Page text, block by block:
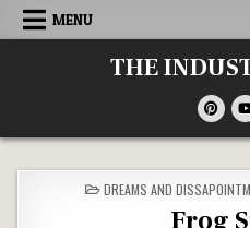
Skip
MENU
THE
POSTED
IN
DREAMS AND
Frog